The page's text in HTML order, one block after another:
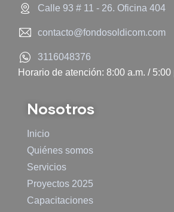
Calle 93 # 11 - 26. Oficina 404
contacto@fondosoldicom.com
3116048376
Horario de atención: 8:00 a.m. / 5:00
Nosotros
Inicio
Quiénes somos
Servicios
Proyectos 2025
Capacitaciones